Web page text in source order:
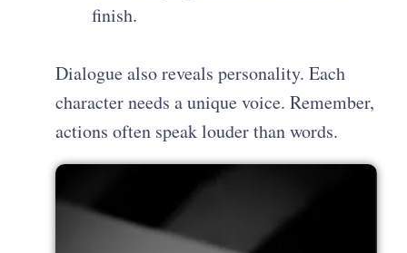
finish.
Dialogue also reveals personality. Each
character needs a unique voice. Remember,
actions often speak louder than words.